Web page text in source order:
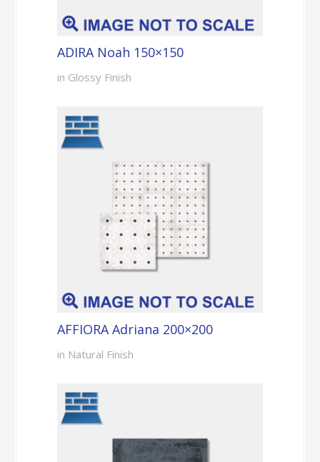
ADIRA Noah 150×150
in Glossy Finish
AFFIORA Adriana 200×200
in Natural Finish